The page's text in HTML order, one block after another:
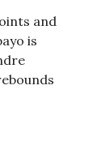
and
is